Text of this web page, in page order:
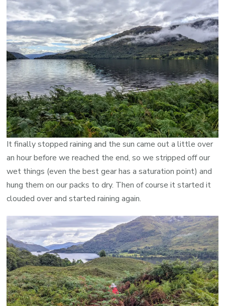
It finally stopped raining and the sun came out a little over
an hour before we reached the end, so we stripped off our
wet things (even the best gear has a saturation point) and
hung them on our packs to dry. Then of course it started it
clouded over and started raining again.